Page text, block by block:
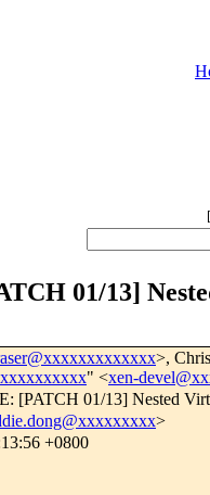
[
01/13]
>,
" <xen-
[PATCH 01/13] Nested
>
+0800